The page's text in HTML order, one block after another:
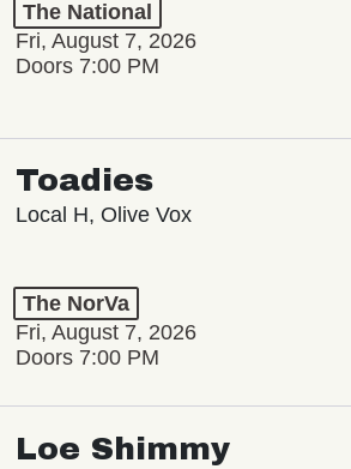
The National
Fri, August 7, 2026
Doors 7:00 PM
Toadies
Local H, Olive Vox
The NorVa
Fri, August 7, 2026
Doors 7:00 PM
Loe Shimmy